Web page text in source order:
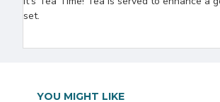
set.
YOU MIGHT LIKE